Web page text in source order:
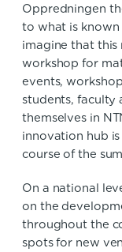
Oppredningen
to what is known
imagine that this
workshop for
events,
students, faculty
themselves in
innovation hub
course of the
On a national
on the
throughout the
spots for new